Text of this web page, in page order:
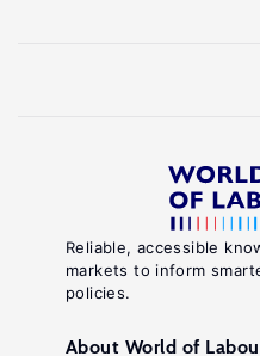
Reliable, accessible
markets to inform
policies.
About World of